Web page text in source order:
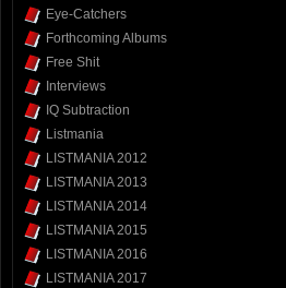
Eye-Catchers
Forthcoming Albums
Free Shit
Interviews
IQ Subtraction
Listmania
LISTMANIA 2012
LISTMANIA 2013
LISTMANIA 2014
LISTMANIA 2015
LISTMANIA 2016
LISTMANIA 2017